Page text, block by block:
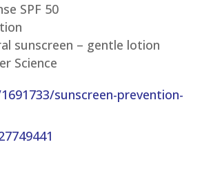
SPF 50
sunscreen – gentle lotion
Science
sunscreen-prevention-